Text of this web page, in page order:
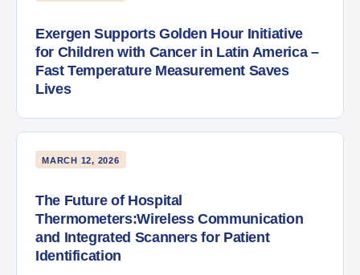
Exergen Supports Golden Hour Initiative
for Children with Cancer in Latin America –
Fast Temperature Measurement Saves
Lives
MARCH 12, 2026
The Future of Hospital
Thermometers:Wireless Communication
and Integrated Scanners for Patient
Identification